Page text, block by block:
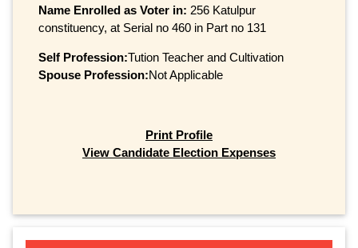
Name Enrolled as Voter in: 256 Katulpur
constituency, at Serial no 460 in Part no 131
Self Profession:Tution Teacher and Cultivation
Spouse Profession:Not Applicable
Print Profile
View Candidate Election Expenses